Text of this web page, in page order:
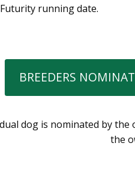
running date.
BREEDERS
dog is nominated by
the